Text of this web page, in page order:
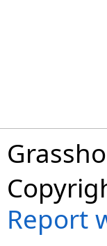
Report